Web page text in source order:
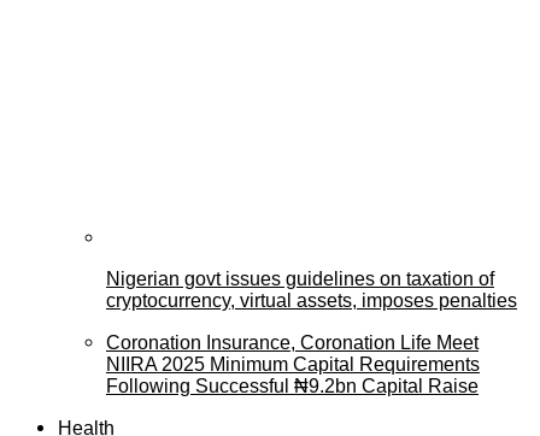
Nigerian govt issues guidelines on taxation of
cryptocurrency, virtual assets, imposes penalties
Coronation Insurance, Coronation Life Meet
NIIRA 2025 Minimum Capital Requirements
Following Successful ₦9.2bn Capital Raise
Health